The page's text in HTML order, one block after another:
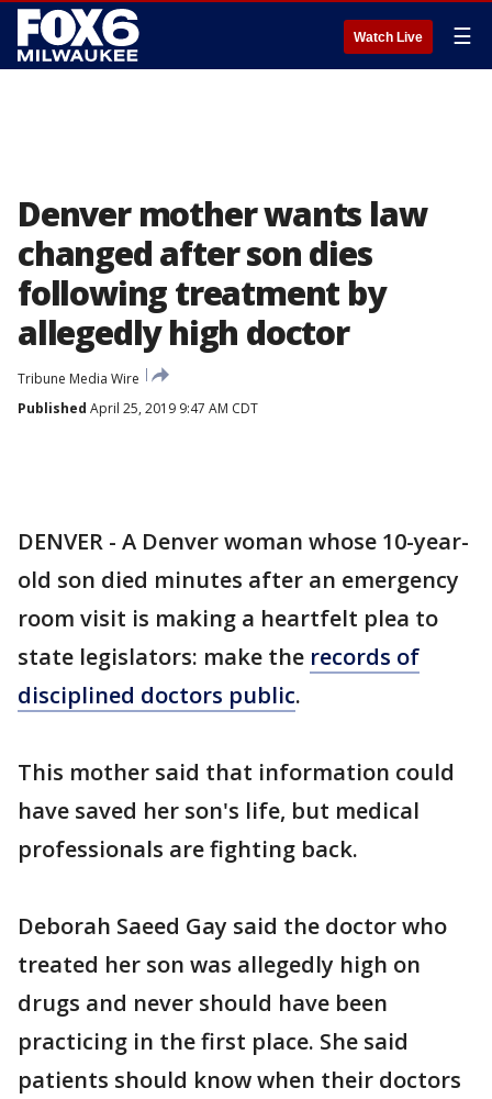
Watch Live ☰
Denver mother wants law
changed after son dies
following treatment by
allegedly high doctor
Tribune Media Wire
Published April 25, 2019 9:47 AM CDT
DENVER - A Denver woman whose 10-year-
old son died minutes after an emergency
room visit is making a heartfelt plea to
state legislators: make the records of
disciplined doctors public.
This mother said that information could
have saved her son's life, but medical
professionals are fighting back.
Deborah Saeed Gay said the doctor who
treated her son was allegedly high on
drugs and never should have been
practicing in the first place. She said
patients should know when their doctors